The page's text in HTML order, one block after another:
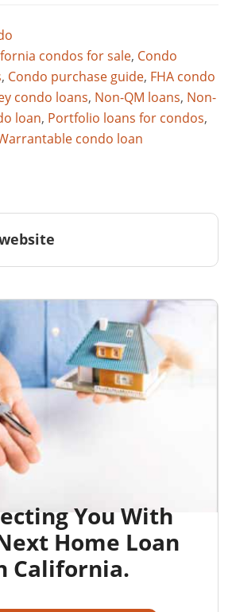
condos for sale, Condo
, Condo purchase guide, FHA condo
condo loans, Non-QM loans, Non-
loan, Portfolio loans for condos,
condo loan
You With
Home Loan
California.